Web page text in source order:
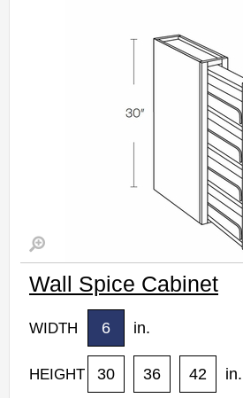
Wall Spice Cabinet
WIDTH 6 in.
HEIGHT 30 36 42 in.